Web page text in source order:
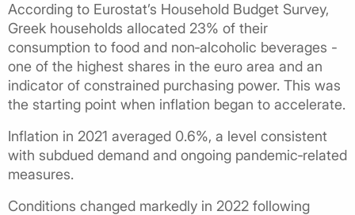
According to Eurostat’s Household Budget Survey,
Greek households allocated 23% of their
consumption to food and non‑alcoholic beverages -
one of the highest shares in the euro area and an
indicator of constrained purchasing power. This was
the starting point when inflation began to accelerate.
Inflation in 2021 averaged 0.6%, a level consistent
with subdued demand and ongoing pandemic‑related
measures.
Conditions changed markedly in 2022 following